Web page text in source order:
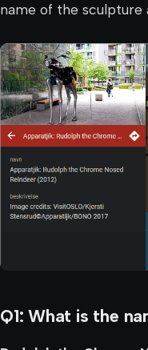
name of the sculpture
Q1: What is the